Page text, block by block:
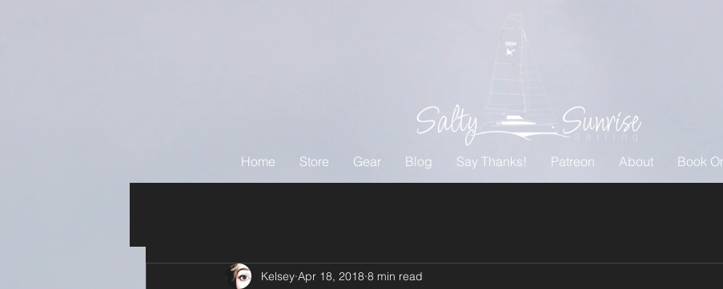
Home Store Gear Blog Say Thanks! Patreon About Book
Kelsey Apr 18, 2018 8 min read